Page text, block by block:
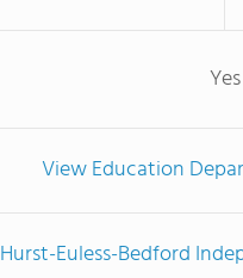
Yes
View Education
Hurst-Euless-Bedford